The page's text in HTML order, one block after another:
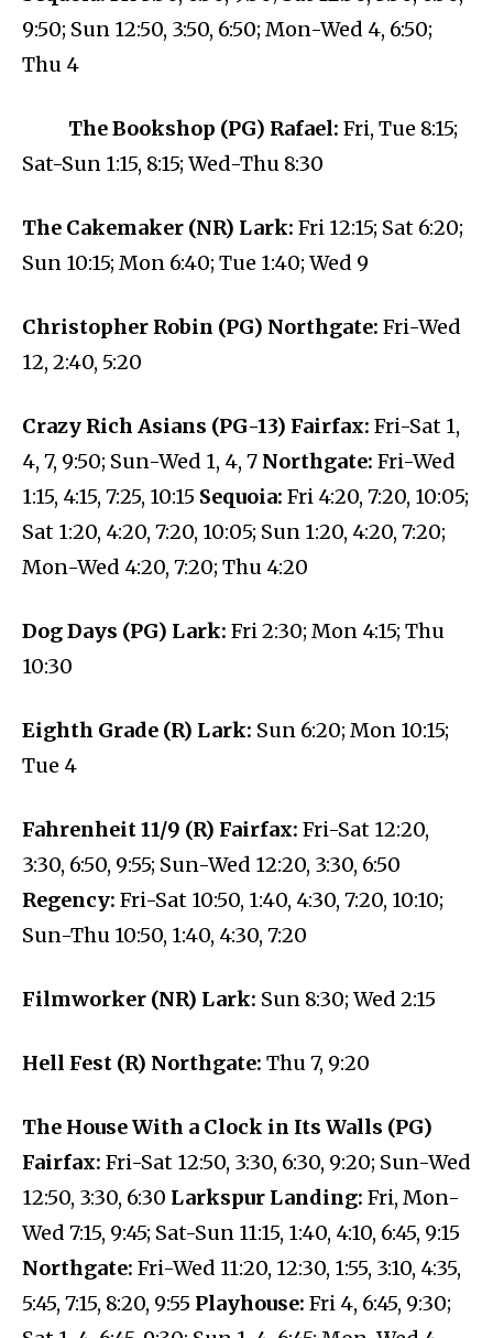
9:50; Sun 12:50, 3:50, 6:50; Mon-Wed 4, 6:50;
Thu 4
The Bookshop (PG) Rafael: Fri, Tue 8:15;
Sat-Sun 1:15, 8:15; Wed-Thu 8:30
The Cakemaker (NR) Lark: Fri 12:15; Sat 6:20;
Sun 10:15; Mon 6:40; Tue 1:40; Wed 9
Christopher Robin (PG) Northgate: Fri-Wed
12, 2:40, 5:20
Crazy Rich Asians (PG-13) Fairfax: Fri-Sat 1,
4, 7, 9:50; Sun-Wed 1, 4, 7 Northgate: Fri-Wed
1:15, 4:15, 7:25, 10:15 Sequoia: Fri 4:20, 7:20, 10:05;
Sat 1:20, 4:20, 7:20, 10:05; Sun 1:20, 4:20, 7:20;
Mon-Wed 4:20, 7:20; Thu 4:20
Dog Days (PG) Lark: Fri 2:30; Mon 4:15; Thu
10:30
Eighth Grade (R) Lark: Sun 6:20; Mon 10:15;
Tue 4
Fahrenheit 11/9 (R) Fairfax: Fri-Sat 12:20,
3:30, 6:50, 9:55; Sun-Wed 12:20, 3:30, 6:50
Regency: Fri-Sat 10:50, 1:40, 4:30, 7:20, 10:10;
Sun-Thu 10:50, 1:40, 4:30, 7:20
Filmworker (NR) Lark: Sun 8:30; Wed 2:15
Hell Fest (R) Northgate: Thu 7, 9:20
The House With a Clock in Its Walls (PG)
Fairfax: Fri-Sat 12:50, 3:30, 6:30, 9:20; Sun-Wed
12:50, 3:30, 6:30 Larkspur Landing: Fri, Mon-
Wed 7:15, 9:45; Sat-Sun 11:15, 1:40, 4:10, 6:45, 9:15
Northgate: Fri-Wed 11:20, 12:30, 1:55, 3:10, 4:35,
5:45, 7:15, 8:20, 9:55 Playhouse: Fri 4, 6:45, 9:30;